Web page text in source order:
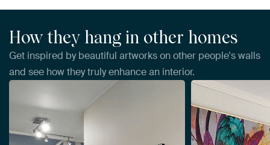
How they hang in other homes
Get inspired by beautiful artworks on other people's walls
and see how they truly enhance an interior.